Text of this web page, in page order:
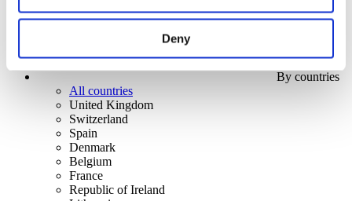
Deny
By countries
All countries
United Kingdom
Switzerland
Spain
Denmark
Belgium
France
Republic of Ireland